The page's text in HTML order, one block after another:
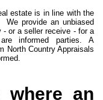
estate is in line with the
We provide an unbiased
or a seller receive - for a
informed parties. A
North Country Appraisals
where an